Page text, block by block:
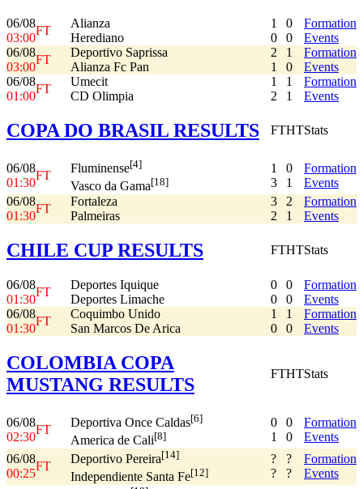
06/08
03:00
FT
Alianza
Herediano
1
0
0
0
Formation
Events
06/08
03:00
FT
Deportivo Saprissa
Alianza Fc Pan
2
1
1
0
Formation
Events
06/08
01:00
FT
Umecit
CD Olimpia
1
2
1
1
Formation
Events
COPA DO BRASIL RESULTS FTHTStats
06/08
01:30
FT
Fluminense[4]
Vasco da Gama[18]
1
3
0
1
Formation
Events
06/08
01:30
FT
Fortaleza
Palmeiras
3
2
2
1
Formation
Events
CHILE CUP RESULTS FTHTStats
06/08
01:30
FT
Deportes Iquique
Deportes Limache
0
0
0
0
Formation
Events
06/08
01:30
FT
Coquimbo Unido
San Marcos De Arica
1
0
1
0
Formation
Events
COLOMBIA COPA
MUSTANG RESULTS
FTHTStats
06/08
02:30
FT
Deportiva Once Caldas[6]
America de Cali[8]
0
1
0
0
Formation
Events
06/08
00:25
FT
Deportivo Pereira[14]
Independiente Santa Fe[12]
?
?
?
?
Formation
Events